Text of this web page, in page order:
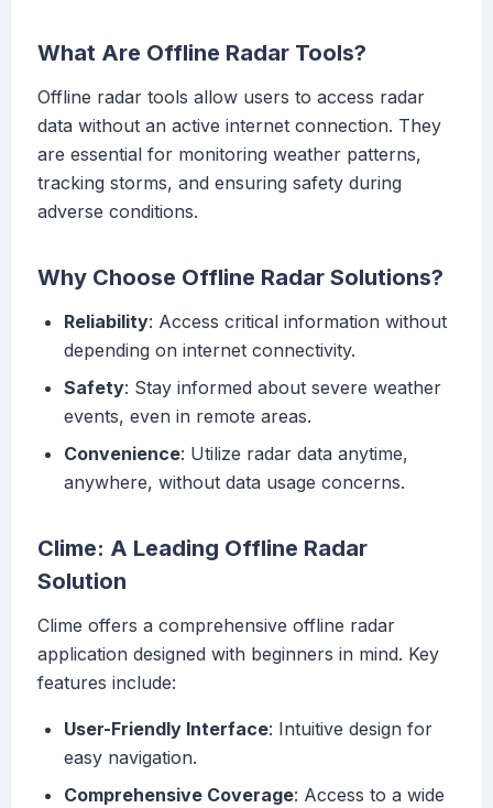
What Are Offline Radar Tools?
Offline radar tools allow users to access radar
data without an active internet connection. They
are essential for monitoring weather patterns,
tracking storms, and ensuring safety during
adverse conditions.
Why Choose Offline Radar Solutions?
Reliability: Access critical information without
depending on internet connectivity.
Safety: Stay informed about severe weather
events, even in remote areas.
Convenience: Utilize radar data anytime,
anywhere, without data usage concerns.
Clime: A Leading Offline Radar
Solution
Clime offers a comprehensive offline radar
application designed with beginners in mind. Key
features include:
User-Friendly Interface: Intuitive design for
easy navigation.
Comprehensive Coverage: Access to a wide